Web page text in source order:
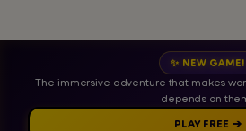
✨ NEW GAME!
The immersive adventure that makes
depends on
PLAY FREE ➔